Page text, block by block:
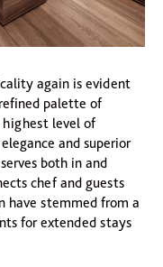
again is evident
palette of
highest level of
and superior
both in and
chef and guests
have stemmed from a
for extended stays